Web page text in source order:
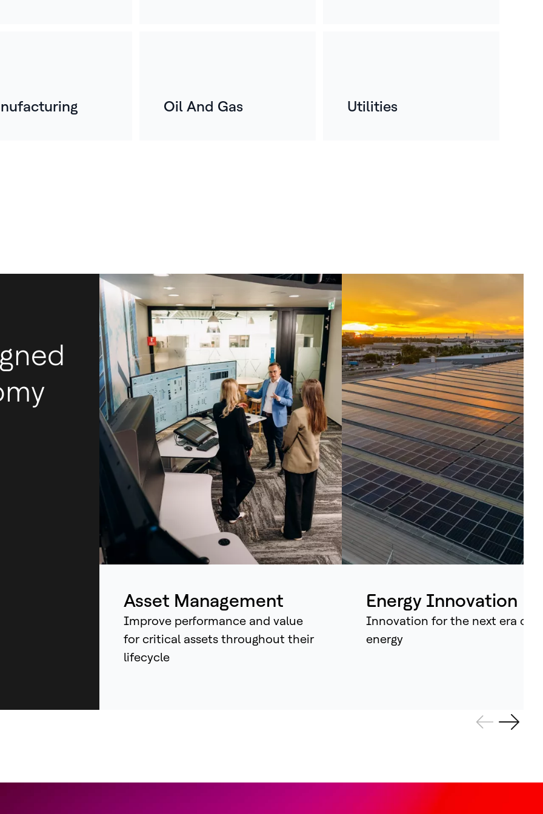
Intelligence set in
motion.
Across the globe, companies run their
most critical operations on our
technologies. Today, we harness the
intelligence inside them, turning
individual assets into synchronised
systems that continuously learn, adapt –
Oil And Gas Utilities
Asset Management
Improve performance and value
for critical assets throughout their
lifecycle
Energy Innovation
Innovation for the next era of
energy